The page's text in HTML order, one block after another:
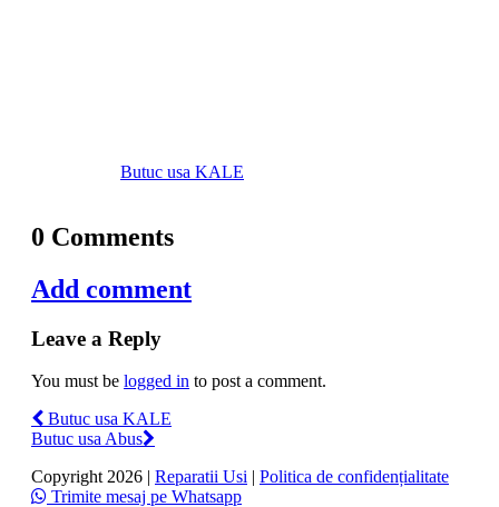
Butuc usa KALE
0 Comments
Add comment
Leave a Reply
You must be logged in to post a comment.
Butuc usa KALE
Butuc usa Abus
Copyright 2026 | Reparatii Usi | Politica de confidențialitate
Trimite mesaj pe Whatsapp